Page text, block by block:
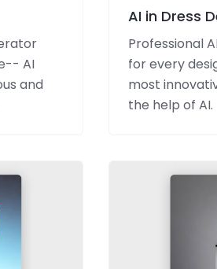
AI
and
AI in Dress
Professional
for every
most
the help of AI.